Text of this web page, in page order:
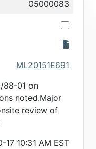
05000083
ML20151E691
88-01 on
noted.Major
review of
17 10:31 AM EST